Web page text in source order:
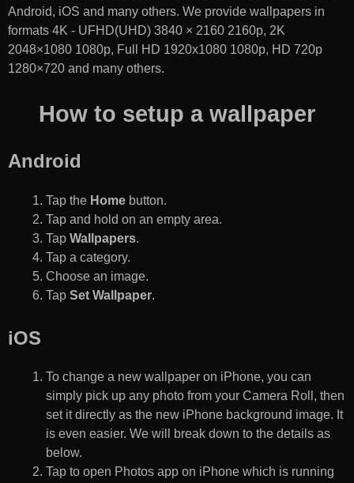
Android, iOS and many others. We provide wallpapers in
formats 4K - UFHD(UHD) 3840 × 2160 2160p, 2K
2048×1080 1080p, Full HD 1920x1080 1080p, HD 720p
1280×720 and many others.
How to setup a wallpaper
Android
Tap the Home button.
Tap and hold on an empty area.
Tap Wallpapers.
Tap a category.
Choose an image.
Tap Set Wallpaper.
iOS
To change a new wallpaper on iPhone, you can
simply pick up any photo from your Camera Roll, then
set it directly as the new iPhone background image. It
is even easier. We will break down to the details as
below.
Tap to open Photos app on iPhone which is running